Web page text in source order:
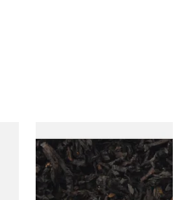
Exclusiv BC (Formerly Black
Cherry) Loose Pipe Tobacco
From £6.90